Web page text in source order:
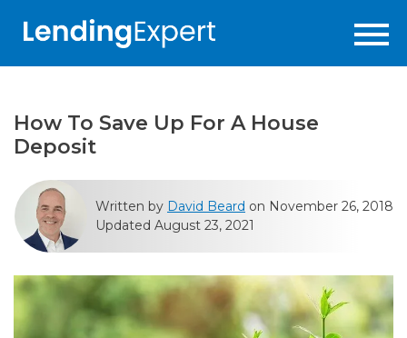
How To Save Up For A House
Deposit
Written by David Beard on November 26, 2018
Updated August 23, 2021